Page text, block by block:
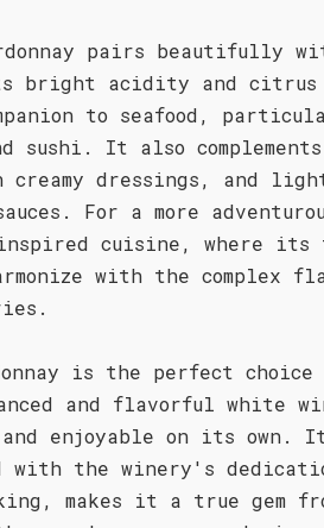
pairs beautifully
bright acidity and citrus
to seafood,
It also
dressings, and
For a more
cuisine, where its
with the complex
is the perfect
and flavorful white
enjoyable on its own.
with the winery's
makes it a true gem